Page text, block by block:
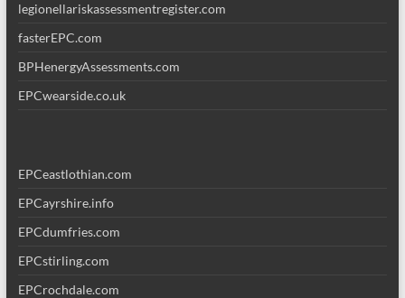
legionellariskassessmentregister.com
fasterEPC.com
BPHenergyAssessments.com
EPCwearside.co.uk
EPCeastlothian.com
EPCayrshire.info
EPCdumfries.com
EPCstirling.com
EPCrochdale.com